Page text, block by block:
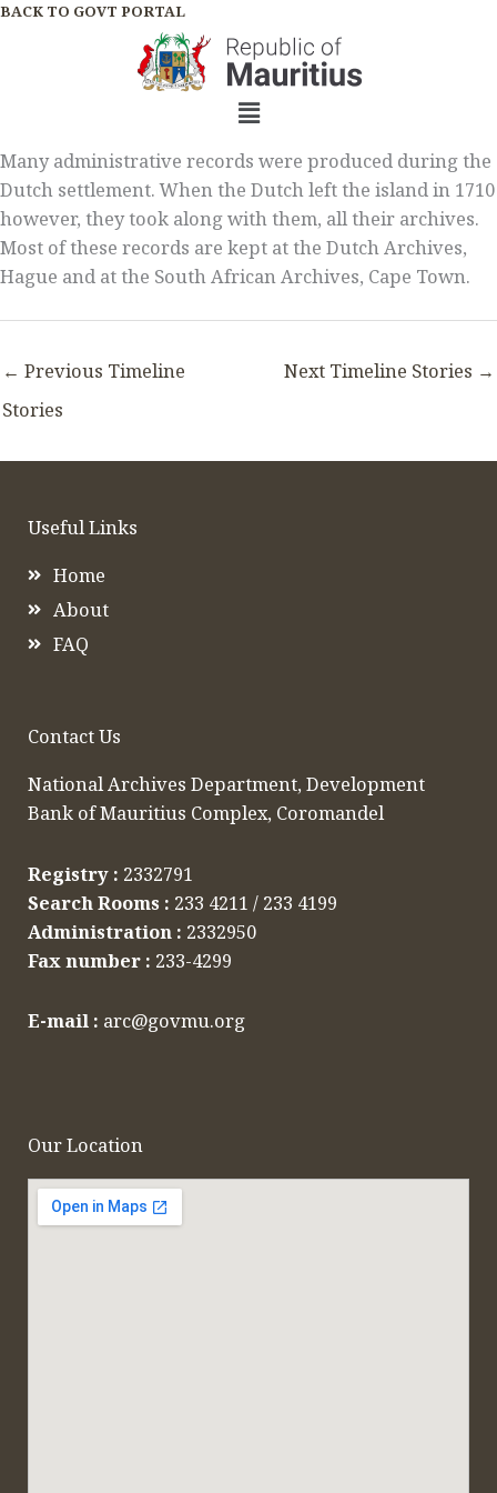
Skip
BACK TO GOVT PORTAL
Menu
Many administrative records were produced during the
Dutch settlement. When the Dutch left the island in 1710
however, they took along with them, all their archives.
Most of these records are kept at the Dutch Archives,
Hague and at the South African Archives, Cape Town.
← Previous Timeline
Stories
Next Timeline Stories →
Useful Links
Home
About
FAQ
Contact Us
National Archives Department, Development
Bank of Mauritius Complex, Coromandel​
Registry : 2332791​
Search Rooms : 233 4211 / 233 4199
Administration : 2332950​
Fax number : 233-4299
E-mail : arc@govmu.org
Our Location